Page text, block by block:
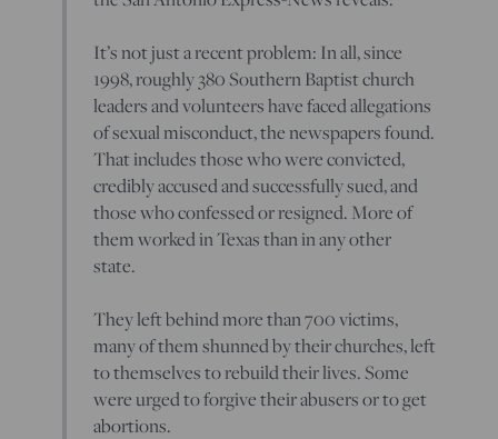
It’s not just a recent problem: In all, since
1998, roughly 380 Southern Baptist church
leaders and volunteers have faced allegations
of sexual misconduct, the newspapers found.
That includes those who were convicted,
credibly accused and successfully sued, and
those who confessed or resigned. More of
them worked in Texas than in any other
state.
They left behind more than 700 victims,
many of them shunned by their churches, left
to themselves to rebuild their lives. Some
were urged to forgive their abusers or to get
abortions.